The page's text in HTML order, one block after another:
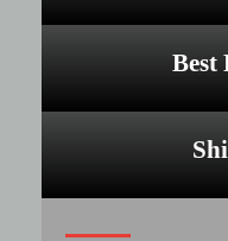
Best